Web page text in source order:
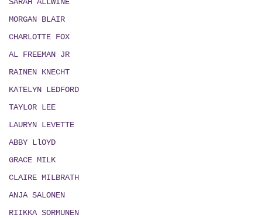
SARAH ALLWINE
MORGAN BLAIR
CHARLOTTE FOX
AL FREEMAN JR
RAINEN KNECHT
KATELYN LEDFORD
TAYLOR LEE
LAURYN LEVETTE
ABBY LlOYD
GRACE MILK
CLAIRE MILBRATH
ANJA SALONEN
RIIKKA SORMUNEN